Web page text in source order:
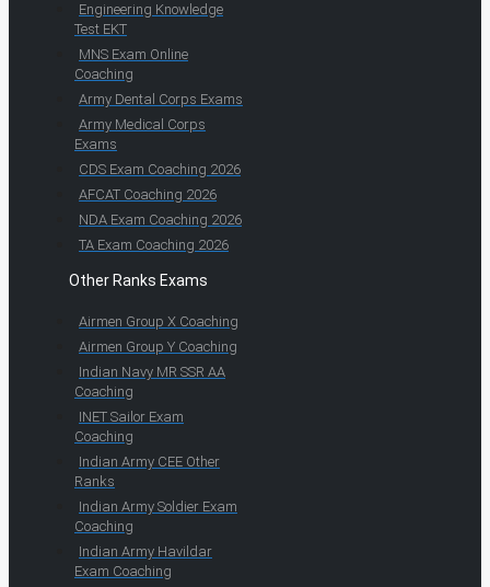
Engineering Knowledge
Test EKT
MNS Exam Online
Coaching
Army Dental Corps Exams
Army Medical Corps
Exams
CDS Exam Coaching 2026
AFCAT Coaching 2026
NDA Exam Coaching 2026
TA Exam Coaching 2026
Other Ranks Exams
Airmen Group X Coaching
Airmen Group Y Coaching
Indian Navy MR SSR AA
Coaching
INET Sailor Exam
Coaching
Indian Army CEE Other
Ranks
Indian Army Soldier Exam
Coaching
Indian Army Havildar
Exam Coaching